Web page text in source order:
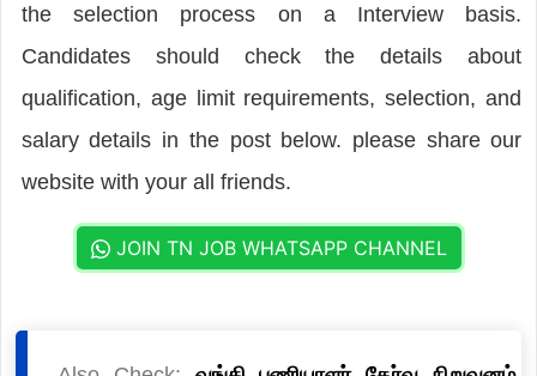
the selection process on a Interview basis.
Candidates should check the details about
qualification, age limit requirements, selection, and
salary details in the post below. please share our
website with your all friends.
JOIN TN JOB WHATSAPP CHANNEL